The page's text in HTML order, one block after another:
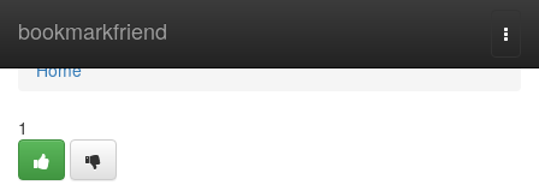
bookmarkfriend
Home
Home
1